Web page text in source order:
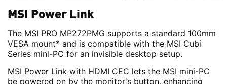
MSI Power Link
The MSI PRO MP272PMG supports a standard 100mm
VESA mount* and is compatible with the MSI Cubi
Series mini-PC for an invisible desktop setup.
MSI Power Link with HDMI CEC lets the MSI mini-PC
be powered on by the monitor's button, enhancing